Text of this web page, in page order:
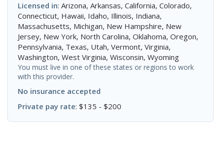
Licensed in: Arizona, Arkansas, California, Colorado,
Connecticut, Hawaii, Idaho, Illinois, Indiana,
Massachusetts, Michigan, New Hampshire, New
Jersey, New York, North Carolina, Oklahoma, Oregon,
Pennsylvania, Texas, Utah, Vermont, Virginia,
Washington, West Virginia, Wisconsin, Wyoming
You must live in one of these states or regions to work
with this provider.
No insurance accepted
Private pay rate: $135 - $200